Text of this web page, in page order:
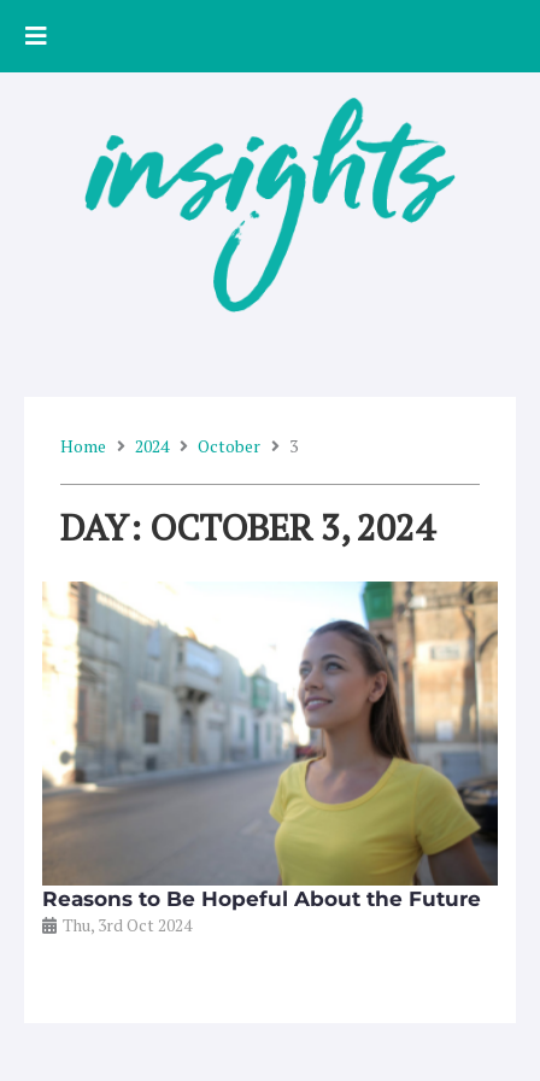
Home 2024 October 3
DAY: OCTOBER 3, 2024
Reasons to Be Hopeful About the Future
Thu, 3rd Oct 2024